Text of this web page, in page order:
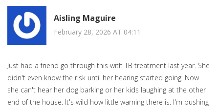
Aisling Maguire
February 28, 2026 AT 04:11
Just had a friend go through this with TB treatment last year. She
didn't even know the risk until her hearing started going. Now
she can't hear her dog barking or her kids laughing at the other
end of the house. It's wild how little warning there is. I'm pushing